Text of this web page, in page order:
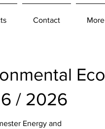
Contact More
Eco
/ 2026
Energy and